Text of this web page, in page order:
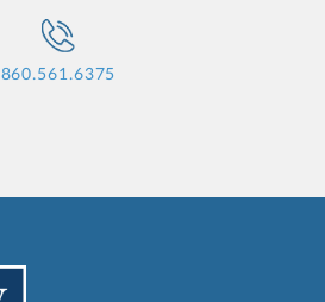
860.561.6375